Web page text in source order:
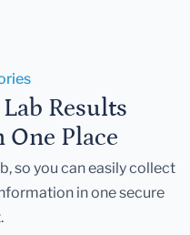
Results
Place
so you can easily collect
in one secure